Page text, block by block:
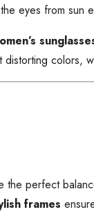
eyes from sun
colors,
the perfect
frames